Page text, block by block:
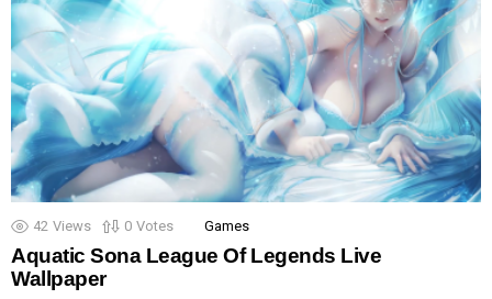
42 Views 0 Votes Games
Aquatic Sona League Of Legends Live
Wallpaper